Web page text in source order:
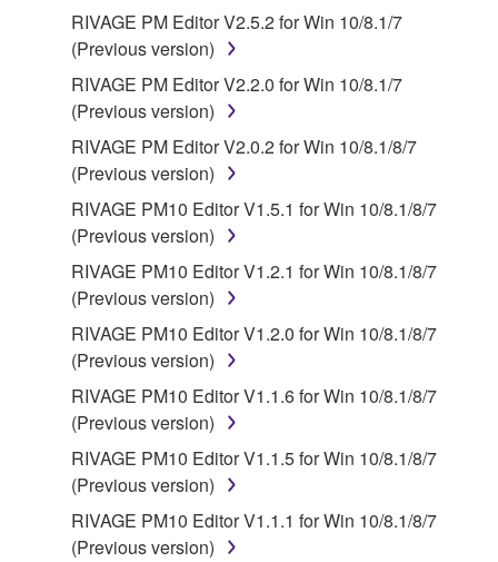
7. THIRD PARTY SOFTWARE AND SERVICE
Third party software, service and data ("THIRD
PARTY SOFTWARE") may be attached to the
SOFTWARE. IF, in the written materials or the
electronic data accompanying the software, Yamaha
identifies any software and data as THIRD PARTY
SOFTWARE, you acknowledge and agree that you
must abide by the terms of any agreement provided
with the THIRD PARTY SOFTWARE and that the
party providing the THIRD PARTY SOFTWARE is
responsible for any warranty or liability related to or
arising from the THIRD PARTY SOFTWARE.
Yamaha is not responsible in any way for the THIRD
PARTY SOFTWARE or your use thereof.
Yamaha provides no express warranties as to
the THIRD PARTY SOFTWARE. IN
ADDITION, YAMAHA EXPRESSLY
DISCLAIMS ALL IMPLIED WARRANTIES,
INCLUDING BUT NOT LIMITED TO THE
RIVAGE PM Editor V2.5.2 for Win 10/8.1/7
(Previous version)
RIVAGE PM Editor V2.2.0 for Win 10/8.1/7
(Previous version)
RIVAGE PM Editor V2.0.2 for Win 10/8.1/8/7
(Previous version)
RIVAGE PM10 Editor V1.5.1 for Win 10/8.1/8/7
(Previous version)
RIVAGE PM10 Editor V1.2.1 for Win 10/8.1/8/7
(Previous version)
RIVAGE PM10 Editor V1.2.0 for Win 10/8.1/8/7
(Previous version)
RIVAGE PM10 Editor V1.1.6 for Win 10/8.1/8/7
(Previous version)
RIVAGE PM10 Editor V1.1.5 for Win 10/8.1/8/7
(Previous version)
RIVAGE PM10 Editor V1.1.1 for Win 10/8.1/8/7
(Previous version)